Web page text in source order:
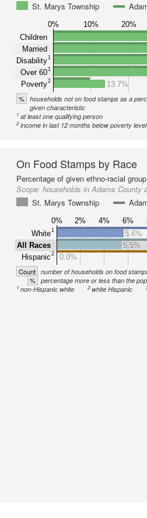
St. Marys Township
0% 10% 20%
Children
Married
Disability1
Over 601
Poverty2
13.7%
% households not on food stamps as a
given characteristic
1 at least one qualifying person
2income in last 12 months below poverty level
On Food Stamps by Race
Percentage of given ethno-racial
Scope: households in Adams County
St. Marys Township
0% 2% 4% 6%
White1
All Races
Hispanic2
5.6%
5.5%
0.0%
Count number of households on food
% percentage more or less than the
1 non-Hispanic white 2white Hispanic